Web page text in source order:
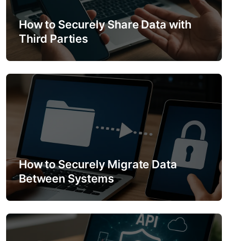
a
i
o
n
How to Securely Share Data with
Third Parties
How to Securely Migrate Data
Between Systems